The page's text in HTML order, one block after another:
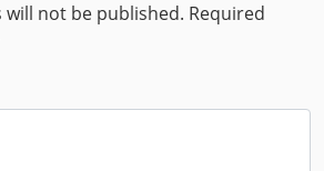
will not be published. Required